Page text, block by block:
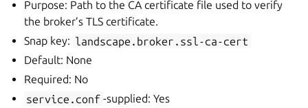
Purpose: Path to the CA certificate file used to verify
the broker’s TLS certificate.
Snap key: landscape.broker.ssl-ca-cert
Default: None
Required: No
service.conf -supplied: Yes